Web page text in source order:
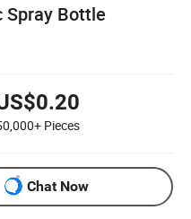
Spray Bottle
Pieces
Chat Now